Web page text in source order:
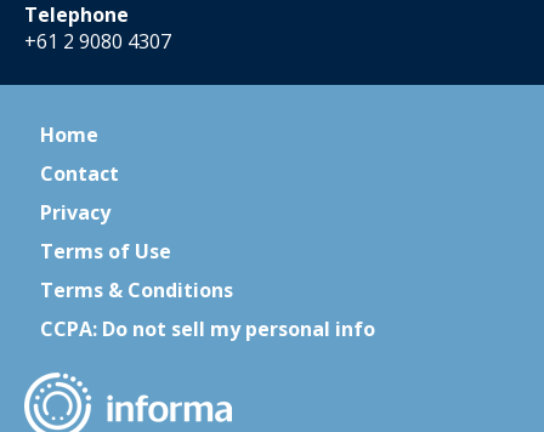
Telephone
+61 2 9080 4307
Home
Contact
Privacy
Terms of Use
Terms & Conditions
CCPA: Do not sell my personal info